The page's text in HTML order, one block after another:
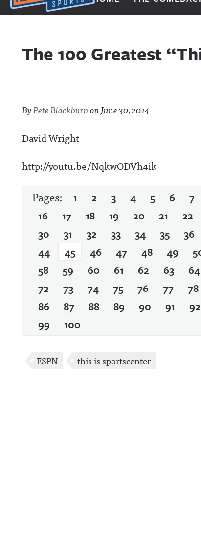
Next Impulse Sports
The 100 Greatest
ByPete BlackburnonJune 30, 2014
David Wright
http://youtu.be/NqkwODVh4ik
Pages: 1 2 3 4 5 6 7
16
17 18 19 20 21 22
30
31 32 33 34 35 36
44
45 46 47 48 49
58
59 60 61 62 63 64
72
73 74 75 76 77 78
86
87 88 89 90 91 92
99
100
ESPN this is sportscenter